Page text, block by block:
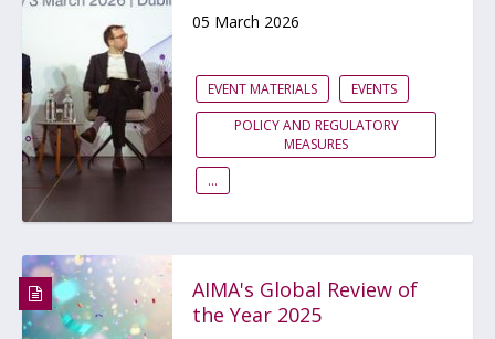
05 March 2026
EVENT MATERIALS
EVENTS
POLICY AND REGULATORY
MEASURES
...
AIMA's Global Review of
the Year 2025